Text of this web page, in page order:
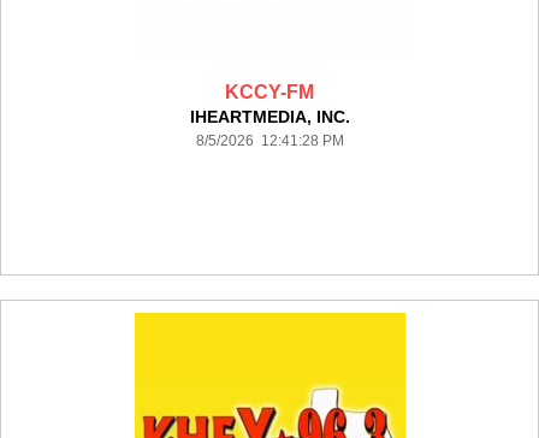
KCCY-FM
IHEARTMEDIA, INC.
8/5/2026 12:41:28 PM